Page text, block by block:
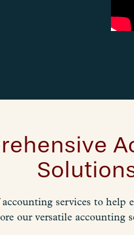
services to
our versatile accounting